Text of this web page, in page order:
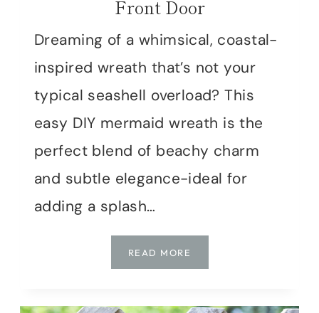
Front Door
Dreaming of a whimsical, coastal-
inspired wreath that’s not your
typical seashell overload? This
easy DIY mermaid wreath is the
perfect blend of beachy charm
and subtle elegance-ideal for
adding a splash…
READ MORE
DIY